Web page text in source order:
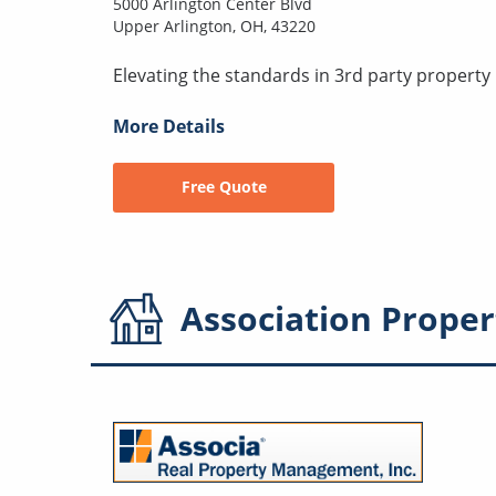
Upper Arlington, OH, 43220
Elevating the standards in 3rd party
More Details
Free Quote
Association